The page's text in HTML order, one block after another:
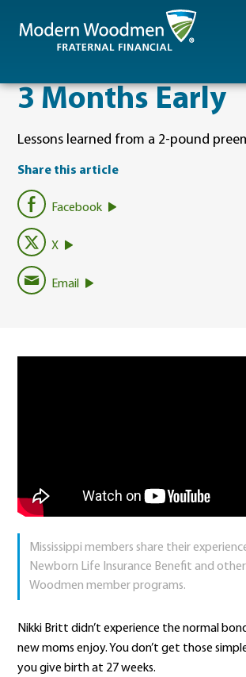
3 Months Early
Lessons learned from a 2-pound
Share this article
Facebook
X
Email
Mississippi members share their
Newborn Life Insurance Benefit and
Woodmen member programs.
Nikki Britt didn’t experience the normal
new moms enjoy. You don’t get those
you give birth at 27 weeks.